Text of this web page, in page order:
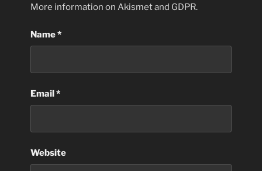
More information on Akismet and GDPR.
Name*
Email*
Website